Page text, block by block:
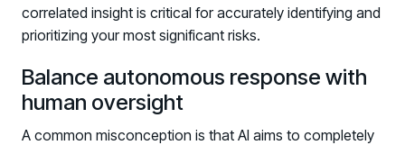
correlated insight is critical for accurately identifying and
prioritizing your most significant risks.
Balance autonomous response with
human oversight
A common misconception is that AI aims to completely